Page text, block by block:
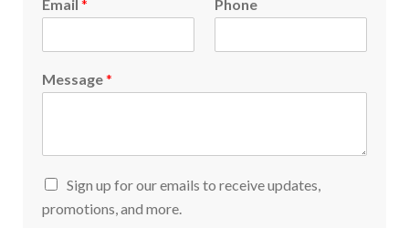
Email * Phone
Message*
Sign up for our emails to receive updates,
promotions, and more.